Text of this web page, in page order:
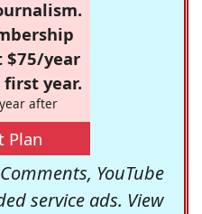
$75/year
year.
after
Plan
YouTube
service ads. View